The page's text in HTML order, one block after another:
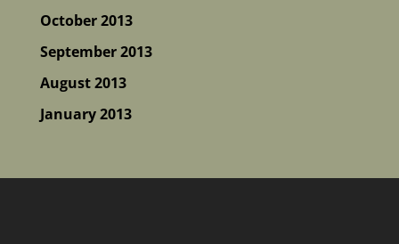
October 2013
September 2013
August 2013
January 2013